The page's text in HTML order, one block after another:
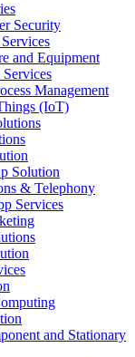
Security
and Equipment
Management
(IoT)
Solution
& Telephony
Services
and Stationary